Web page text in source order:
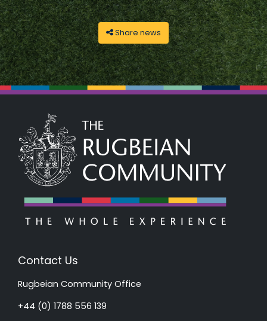
Share news
Contact Us
Rugbeian Community Office
+44 (0) 1788 556 139